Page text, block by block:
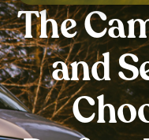
The
and